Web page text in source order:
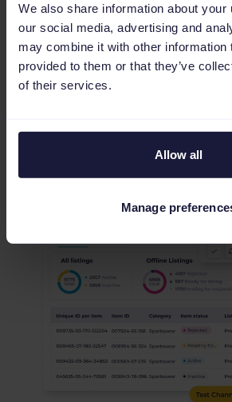
We also share information about your
our social media, advertising and
may combine it with other information
provided to them or that they’ve
of their services.
Allow all
Manage
Validate your data
error management
Our Quality Check audits every
Preview to verify AI-driven
one place, eliminating rejection